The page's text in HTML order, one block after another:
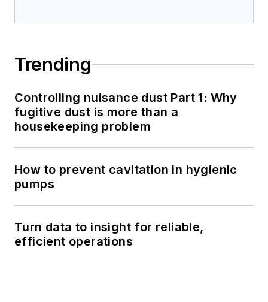
Trending
Controlling nuisance dust Part 1: Why
fugitive dust is more than a
housekeeping problem
How to prevent cavitation in hygienic
pumps
Turn data to insight for reliable,
efficient operations